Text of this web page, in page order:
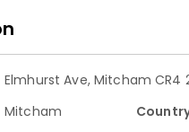
Elmhurst Ave, Mitcham CR4
Mitcham